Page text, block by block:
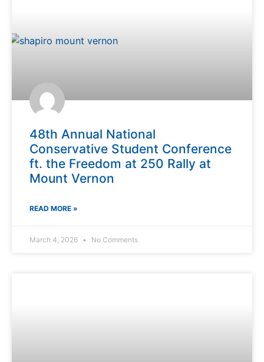
48th Annual National
Conservative Student Conference
ft. the Freedom at 250 Rally at
Mount Vernon
READ MORE »
March 4, 2026 No Comments